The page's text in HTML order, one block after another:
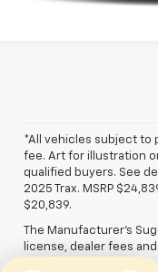
*All vehicles subject to
fee. Art for illustration
qualified buyers. See
2025 Trax. MSRP
$20,839.
The Manufacturer's
license, dealer fees
Used